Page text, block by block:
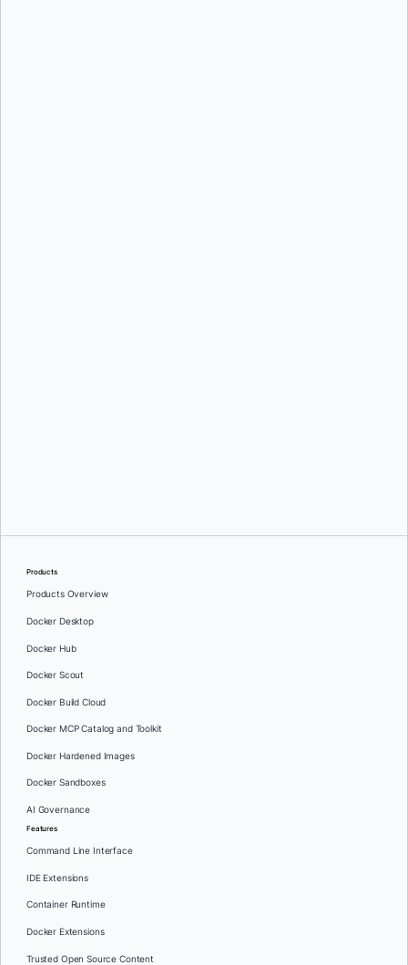
Products
Products Overview
Docker Desktop
Docker Hub
Docker Scout
Docker Build Cloud
Docker MCP Catalog and Toolkit
Docker Hardened Images
Docker Sandboxes
AI Governance
Features
Command Line Interface
IDE Extensions
Container Runtime
Docker Extensions
Trusted Open Source Content